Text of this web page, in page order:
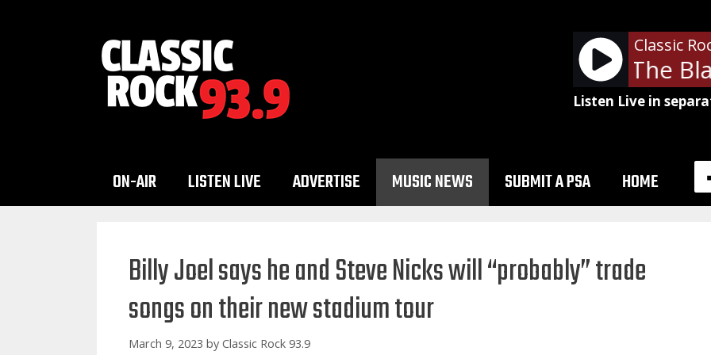
Classic
Joan Jett and The
Listen Live in
ON-AIR LISTEN LIVE ADVERTISE MUSIC NEWS SUBMIT A PSA HOME
Billy Joel says he and Steve Nicks will “probably” trade
songs on their new stadium tour
March 9, 2023 by Classic Rock 93.9